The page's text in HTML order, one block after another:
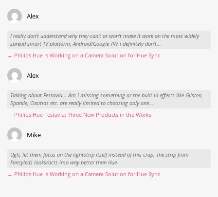
Alex
I really don't understand why they can't or won't make it work on the most widely
spread smart TV platform, Android/Google TV? I definitely don't...
→ Philips Hue Is Working on a Camera Solution for Hue Sync
Alex
Talking about Festavia... Am I missing something or the built in effects like Glisten,
Sparkle, Cosmos etc. are really limited to choosing only one...
→ Philips Hue Festavia: Three New Products in the Works
Mike
Ugh, let them focus on the lightstrip itself instead of this crap. The strip from
Fancyleds looks/acts imo way better than Hue.
→ Philips Hue Is Working on a Camera Solution for Hue Sync